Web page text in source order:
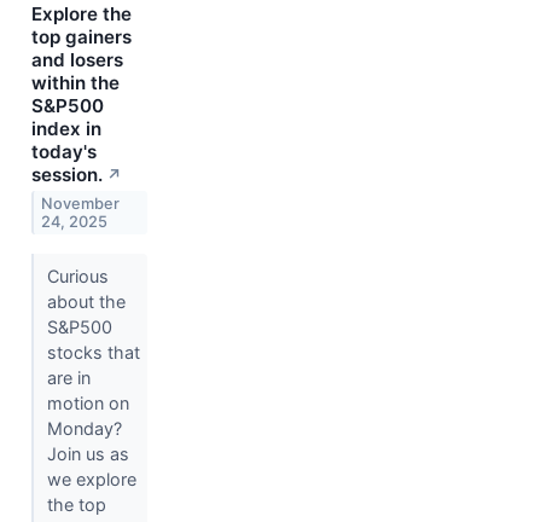
Explore the
top gainers
and losers
within the
S&P500
index in
today's
session. ↗
November
24, 2025
Curious
about the
S&P500
stocks that
are in
motion on
Monday?
Join us as
we explore
the top